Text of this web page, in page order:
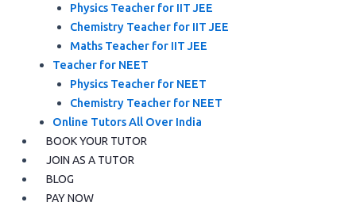
Physics Teacher for IIT JEE
Chemistry Teacher for IIT JEE
Maths Teacher for IIT JEE
Teacher for NEET
Physics Teacher for NEET
Chemistry Teacher for NEET
Online Tutors All Over India
BOOK YOUR TUTOR
JOIN AS A TUTOR
BLOG
PAY NOW